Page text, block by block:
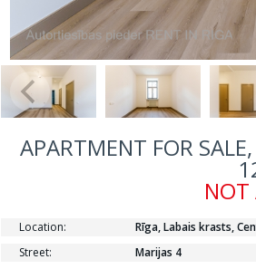
APARTMENT FOR
NOT
Location:
Rīga, Labais krasts,
Street:
Marijas 4